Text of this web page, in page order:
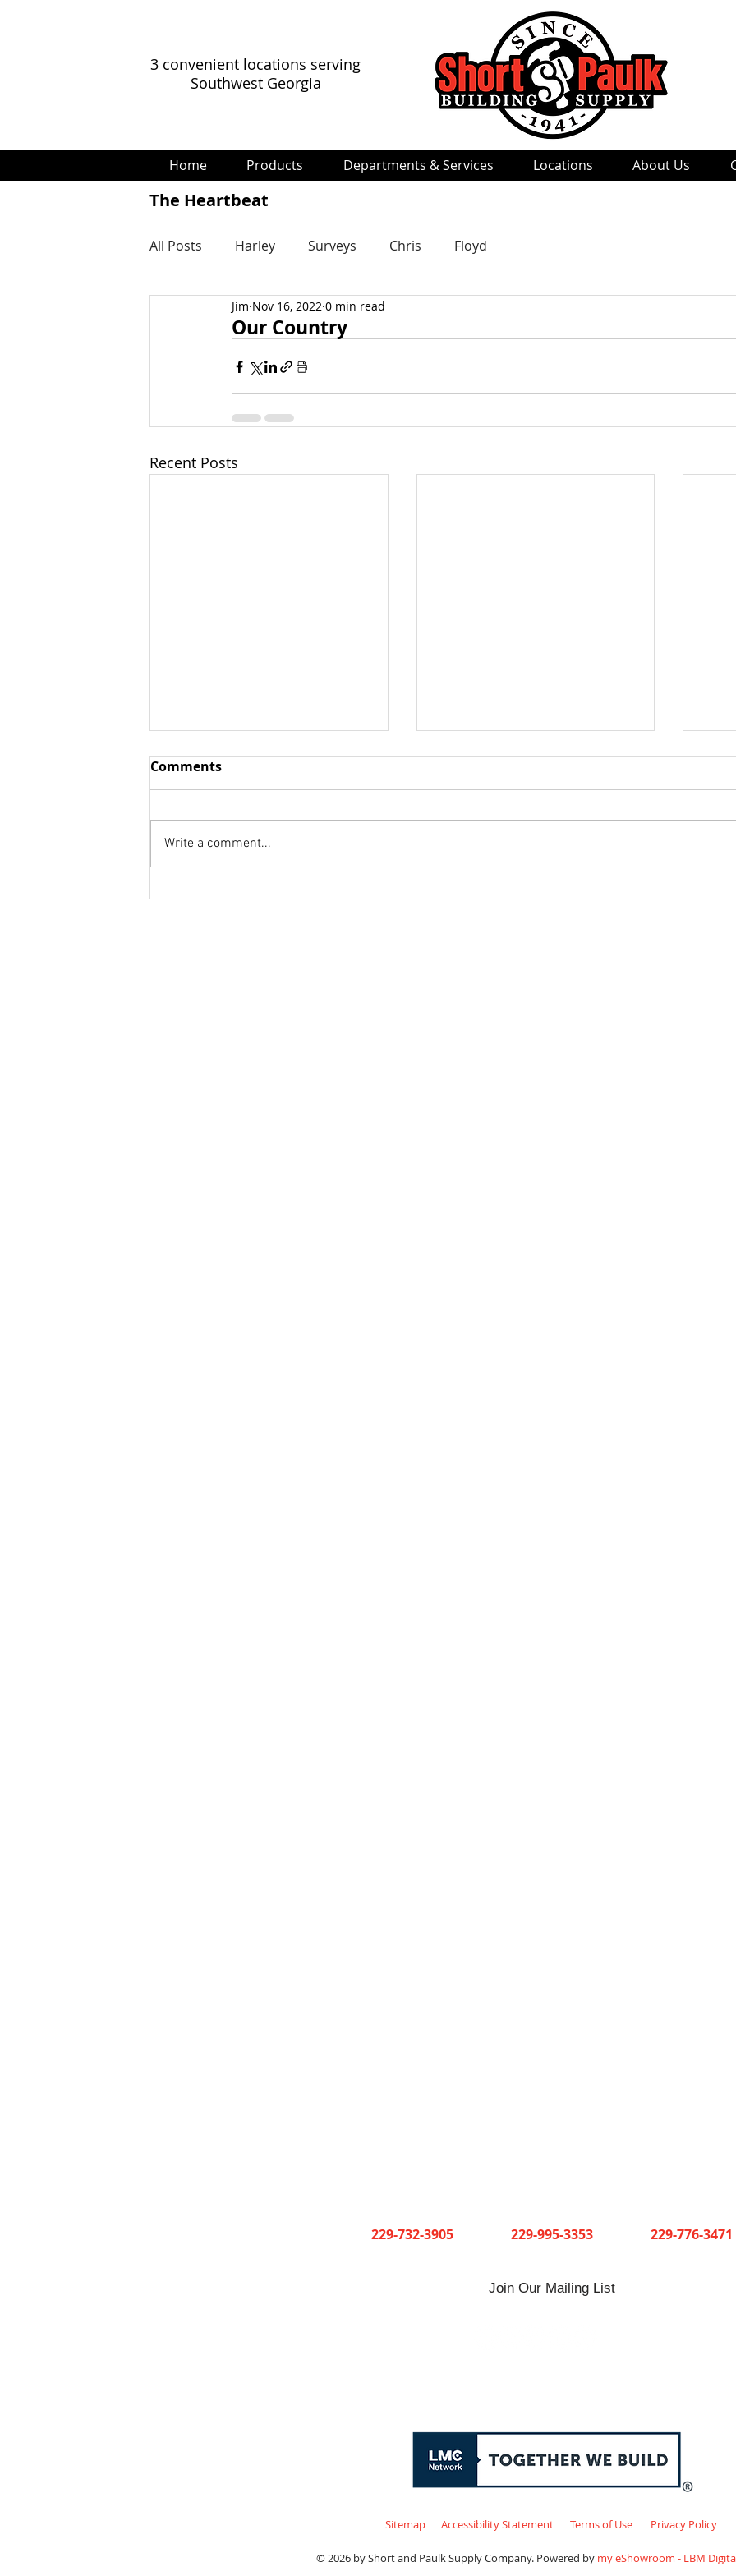
3 convenient locations serving
Southwest Georgia
Home Products Departments & Services Locations About Us
The Heartbeat
All Posts Harley Surveys Chris Floyd
Our Country
Jim Nov 16, 2022 0 min read
Recent Posts
Wisdom vs. Fools
we think we already know We
don't know whom to ask. Your
weakness is a strength for
someone else. Your...
"Your Light"
do
Comments
Write a comment...
229-732-3905 229-995-3353 229-776-3471
Join Our Mailing List
Sitemap Accessibility Statement Terms of Use Privacy Policy
© 2026 by Short and Paulk Supply Company. Powered by my eShowroom - LBM